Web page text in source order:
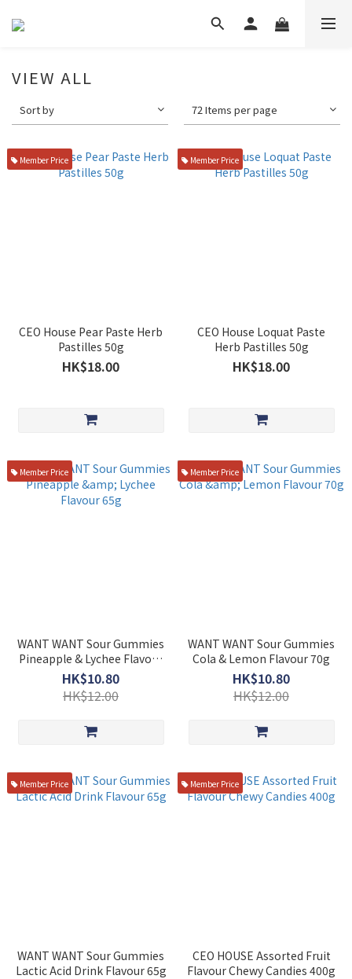
VIEW ALL
Sort by 72 Items per page
Member Price
CEO House Pear Paste Herb
Pastilles 50g
HK$18.00
Member Price
CEO House Loquat Paste
Herb Pastilles 50g
HK$18.00
Member Price
WANT WANT Sour Gummies
Pineapple & Lychee Flavour
65g
HK$10.80
HK$12.00
Member Price
WANT WANT Sour Gummies
Cola & Lemon Flavour 70g
HK$10.80
HK$12.00
Member Price
WANT WANT Sour Gummies
Lactic Acid Drink Flavour 65g
Member Price
CEO HOUSE Assorted Fruit
Flavour Chewy Candies 400g